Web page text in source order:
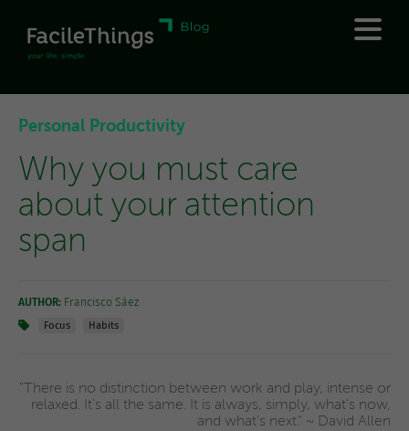
Personal Productivity
Why you must care
about your attention
span
AUTHOR: Francisco Sáez
Focus Habits
"There is no distinction between work and play, intense or
relaxed. It's all the same. It is always, simply, what's now,
and what's next." ~ David Allen